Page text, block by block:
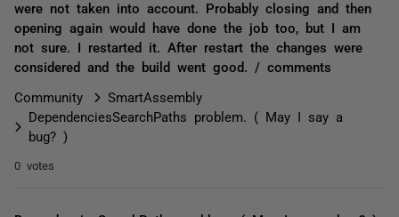
were not taken into account. Probably closing and then
opening again would have done the job too, but I am
not sure. I restarted it. After restart the changes were
considered and the build went good. / comments
Community
SmartAssembly
DependenciesSearchPaths problem. ( May I say a
bug? )
0 votes